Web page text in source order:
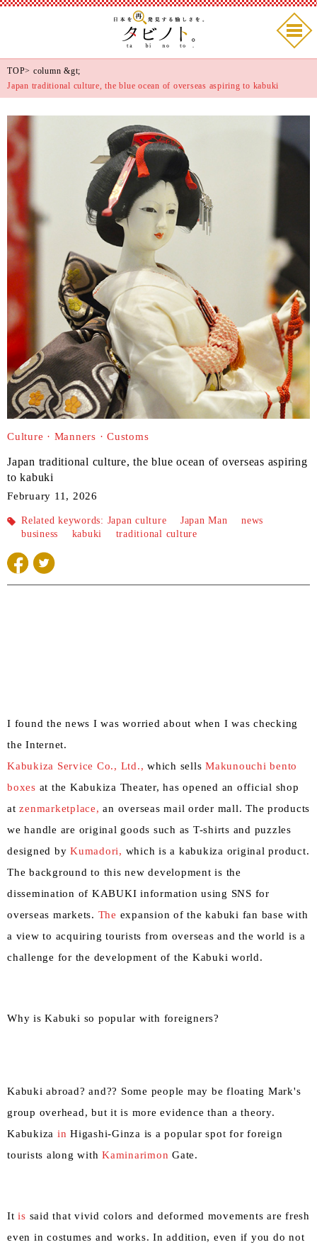
TOP> column &gt;
Japan traditional culture, the blue ocean of overseas aspiring to kabuki
Culture · Manners · Customs
Japan traditional culture, the blue ocean of overseas aspiring
to kabuki
February 11, 2026
Related keywords: Japan culture Japan Man news
business
kabuki traditional culture
I found the news I was worried about when I was checking
the Internet.
Kabukiza Service Co., Ltd., which sells Makunouchi bento
boxes at the Kabukiza Theater, has opened an official shop
atzenmarketplace, an overseas mail order mall. The products
we handle are original goods such as T-shirts and puzzles
designed by Kumadori, which is a kabukiza original product.
The background to this new development is the
dissemination of KABUKI information using SNS for
overseas markets. The expansion of the kabuki fan base with
a view to acquiring tourists from overseas and the world is a
challenge for the development of the Kabuki world.
Why is Kabuki so popular with foreigners?
Kabuki abroad? and?? Some people may be floating Mark's
group overhead, but it is more evidence than a theory.
Kabukiza in Higashi-Ginza is a popular spot for foreign
tourists along with Kaminarimon Gate.
Itis said that vivid colors and deformed movements are fresh
even in costumes and works. In addition, even if you do not